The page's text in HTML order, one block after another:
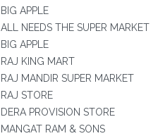
BIG APPLE
ALL NEEDS THE SUPER MARKET
BIG APPLE
RAJ KING MART
RAJ MANDIR SUPER MARKET
RAJ STORE
DERA PROVISION STORE
MANGAT RAM & SONS